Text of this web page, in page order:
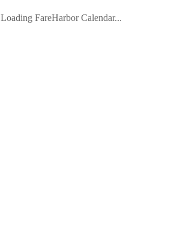
Loading FareHarbor Calendar...